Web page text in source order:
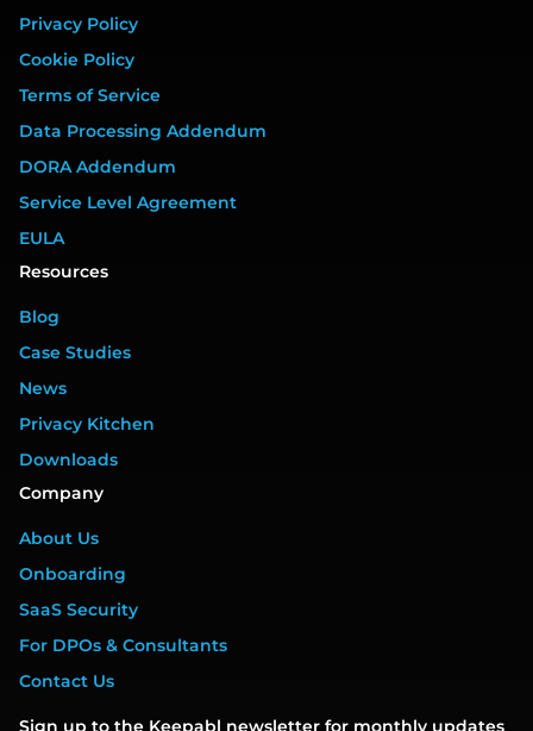
Privacy Policy
Cookie Policy
Terms of Service
Data Processing Addendum
DORA Addendum
Service Level Agreement
EULA
Resources
Blog
Case Studies
News
Privacy Kitchen
Downloads
Company
About Us
Onboarding
SaaS Security
For DPOs & Consultants
Contact Us
Sign up to the Keepabl newsletter for monthly updates